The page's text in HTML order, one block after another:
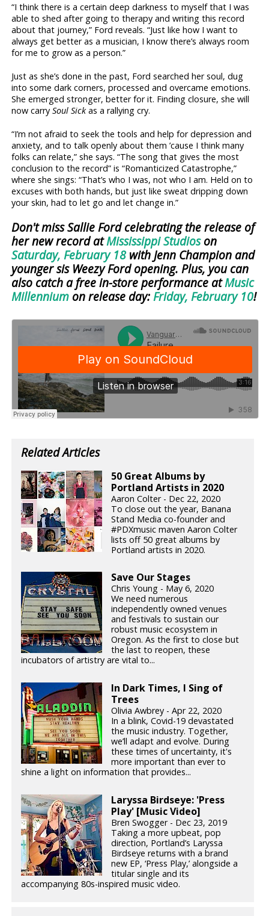
“I think there is a certain deep darkness to myself that I was
able to shed after going to therapy and writing this record
about that journey,” Ford reveals. “Just like how I want to
always get better as a musician, I know there’s always room
for me to grow as a person.”
Just as she’s done in the past, Ford searched her soul, dug
into some dark corners, processed and overcame emotions.
She emerged stronger, better for it. Finding closure, she will
now carrySoul Sickas a rallying cry.
“I’m not afraid to seek the tools and help for depression and
anxiety, and to talk openly about them ’cause I think many
folks can relate,” she says. “The song that gives the most
conclusion to the record” is “Romanticized Catastrophe,”
where she sings: “That’s who I was, not who I am. Held on to
excuses with both hands, but just like sweat dripping down
your skin, had to let go and let change in.”
Don't miss Sallie Ford celebrating the release of
her new record atMississippi Studioson
Saturday, February 18with Jenn Champion and
younger sis Weezy Ford opening. Plus, you can
also catch a free in-store performance atMusic
Millennium on release day:Friday, February 10!
Related Articles
50 Great Albums by
Portland Artists in 2020
Aaron Colter - Dec 22, 2020
To close out the year, Banana
Stand Media co-founder and
#PDXmusic maven Aaron Colter
lists off 50 great albums by
Portland artists in 2020.
Save Our Stages
Chris Young - May 6, 2020
We need numerous
independently owned venues
and festivals to sustain our
robust music ecosystem in
Oregon. As the first to close but
the last to reopen, these
incubators of artistry are vital to...
In Dark Times, I Sing of
Trees
Olivia Awbrey - Apr 22, 2020
In a blink, Covid-19 devastated
the music industry. Together,
we’ll adapt and evolve. During
these times of uncertainty, it's
more important than ever to
shine a light on information that provides...
Laryssa Birdseye: 'Press
Play' [Music Video]
Bren Swogger - Dec 23, 2019
Taking a more upbeat, pop
direction, Portland’s Laryssa
Birdseye returns with a brand
new EP, ‘Press Play,’ alongside a
titular single and its
accompanying 80s-inspired music video.